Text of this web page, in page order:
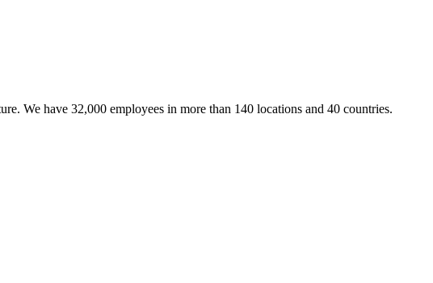
We have 32,000 employees in more than 140 locations and 40 countries.